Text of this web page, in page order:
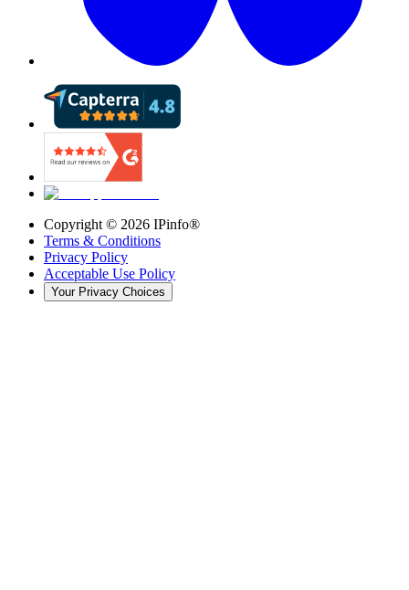
Copyright © 2026 IPinfo®
Terms & Conditions
Privacy Policy
Acceptable Use Policy
Your Privacy Choices